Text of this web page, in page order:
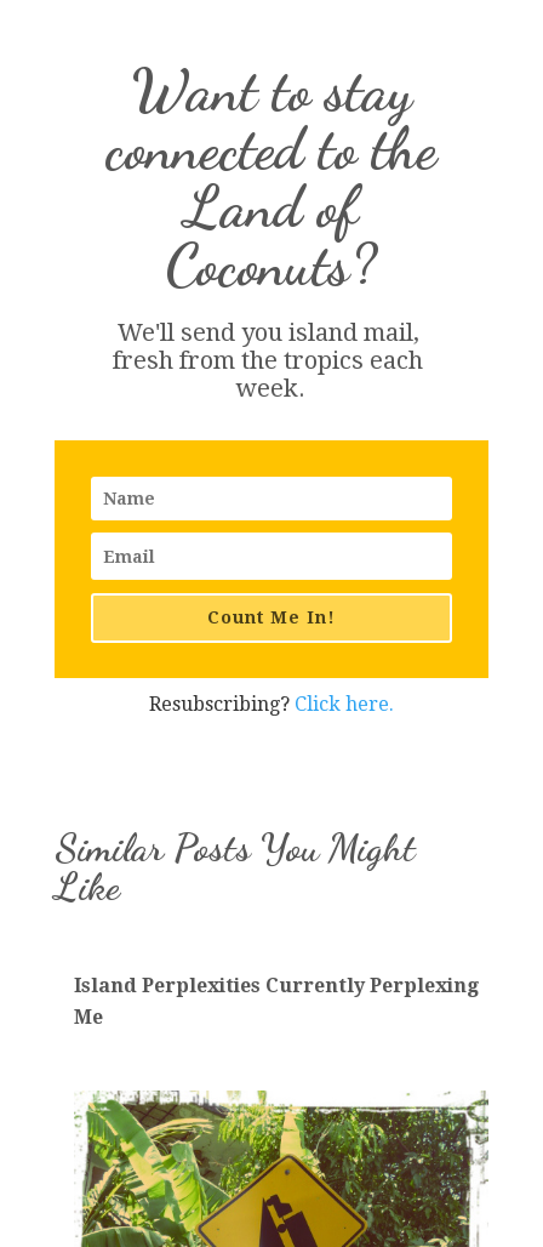
Want to stay
connected to the
Land of
Coconuts?
We'll send you island mail,
fresh from the tropics each
week.
Count Me In!
Resubscribing? Click here.
Similar Posts You Might
Like
Island Perplexities Currently Perplexing
Me